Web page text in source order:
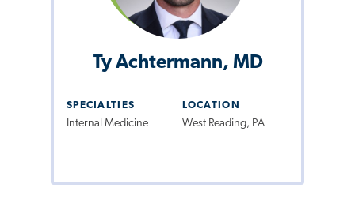
Ty Achtermann, MD
SPECIALTIES
Internal Medicine
LOCATION
West Reading, PA